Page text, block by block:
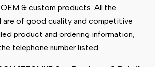
& custom products. All the
are of good quality and competitive
product and ordering information,
telephone number listed.